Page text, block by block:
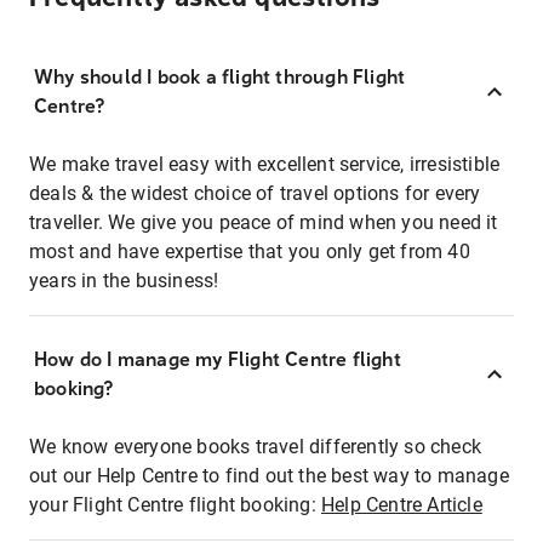
Why should I book a flight through Flight
Centre?
We make travel easy with excellent service, irresistible
deals & the widest choice of travel options for every
traveller. We give you peace of mind when you need it
most and have expertise that you only get from 40
years in the business!
How do I manage my Flight Centre flight
booking?
We know everyone books travel differently so check
out our Help Centre to find out the best way to manage
your Flight Centre flight booking: Help Centre Article